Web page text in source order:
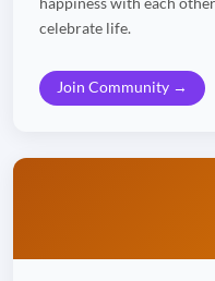
celebrate life.
Join Community →